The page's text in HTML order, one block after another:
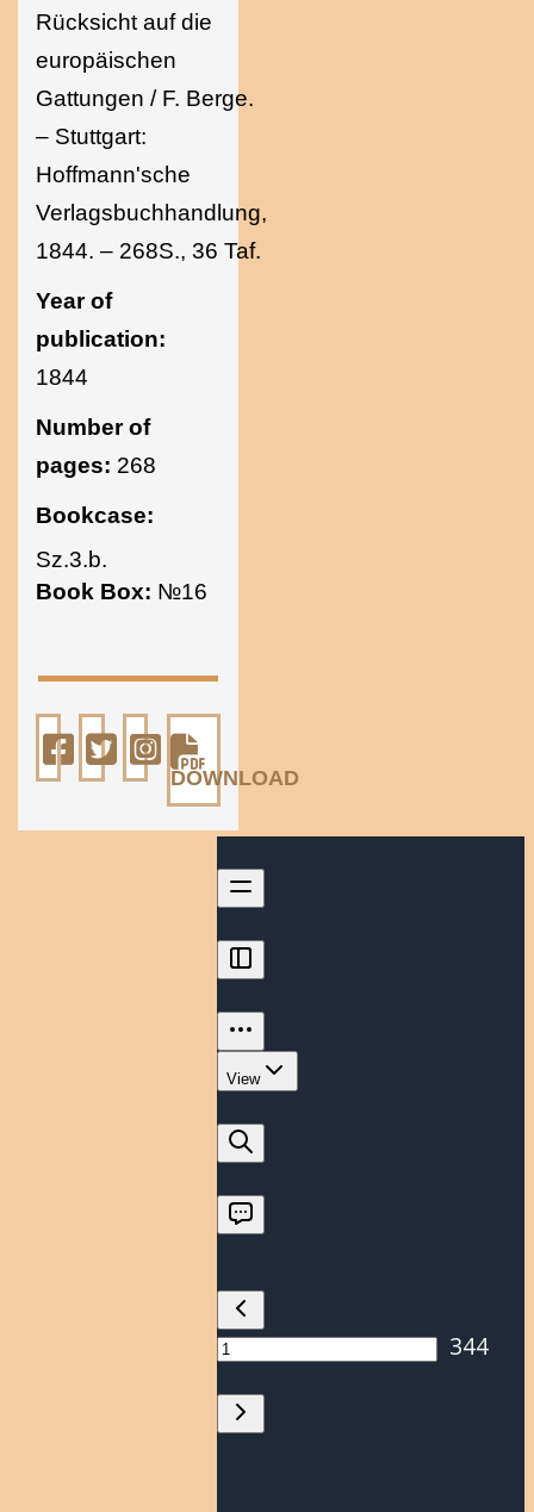
Rücksicht auf die
europäischen
Gattungen / F. Berge.
– Stuttgart:
Hoffmann'sche
Verlagsbuchhandlung,
1844. – 268S., 36 Taf.
Year of
publication:
1844
Number of
pages: 268
Bookcase:
Sz.3.b.
Book Box: №16
DOWNLOAD